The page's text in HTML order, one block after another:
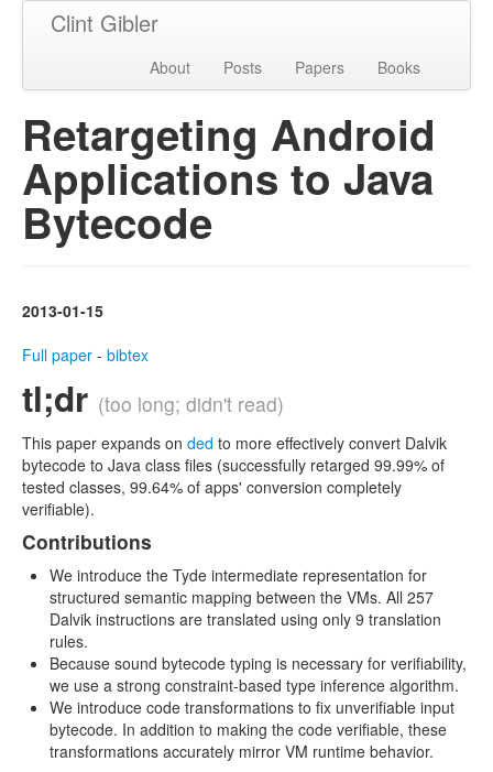
Clint Gibler
About Posts Papers Books
Retargeting Android
Applications to Java
Bytecode
2013-01-15
Full paper - bibtex
tl;dr (too long; didn't read)
This paper expands on ded to more effectively convert Dalvik
bytecode to Java class files (successfully retarged 99.99% of
tested classes, 99.64% of apps' conversion completely
verifiable).
Contributions
We introduce the Tyde intermediate representation for
structured semantic mapping between the VMs. All 257
Dalvik instructions are translated using only 9 translation
rules.
Because sound bytecode typing is necessary for verifiability,
we use a strong constraint-based type inference algorithm.
We introduce code transformations to fix unverifiable input
bytecode. In addition to making the code verifiable, these
transformations accurately mirror VM runtime behavior.